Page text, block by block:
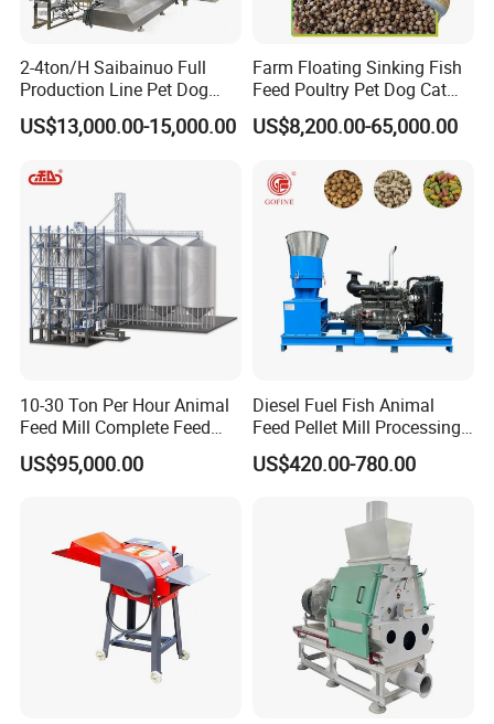
2-4ton/H Saibainuo Full
Production Line Pet Dog
Food Extruder
US$13,000.00-15,000.00
Farm Floating Sinking Fish
Feed Poultry Pet Dog Cat
Chicken Animal Food Pellet
Extruder Making Machine
Equipment Production
Processing Line
US$8,200.00-65,000.00
10-30 Ton Per Hour Animal
Feed Mill Complete Feed
Production Line
US$95,000.00
Diesel Fuel Fish Animal
Feed Pellet Mill Processing
Poultry Feed Pelletizing
Machine
US$420.00-780.00